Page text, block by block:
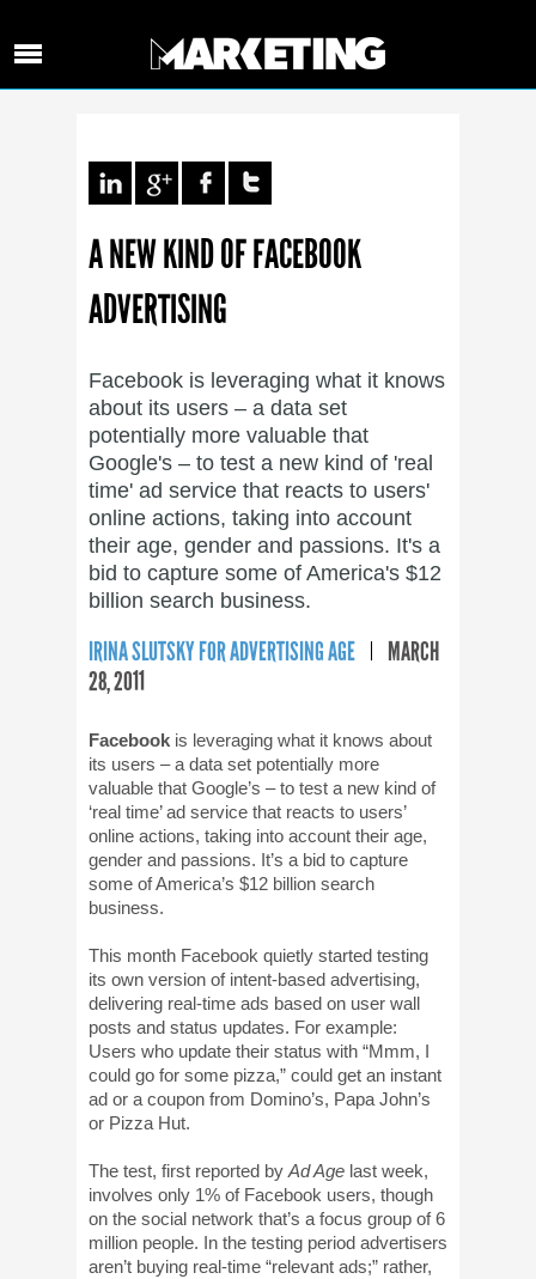
A NEW KIND OF FACEBOOK
ADVERTISING
Facebook is leveraging what it knows
about its users – a data set
potentially more valuable that
Google's – to test a new kind of 'real
time' ad service that reacts to users'
online actions, taking into account
their age, gender and passions. It's a
bid to capture some of America's $12
billion search business.
IRINA SLUTSKY FOR ADVERTISING AGE
MARCH
28, 2011
Facebook is leveraging what it knows about
its users – a data set potentially more
valuable that Google’s – to test a new kind of
‘real time’ ad service that reacts to users’
online actions, taking into account their age,
gender and passions. It’s a bid to capture
some of America’s $12 billion search
business.
This month Facebook quietly started testing
its own version of intent-based advertising,
delivering real-time ads based on user wall
posts and status updates. For example:
Users who update their status with “Mmm, I
could go for some pizza,” could get an instant
ad or a coupon from Domino’s, Papa John’s
or Pizza Hut.
The test, first reported by Ad Age last week,
involves only 1% of Facebook users, though
on the social network that’s a focus group of 6
million people. In the testing period advertisers
aren’t buying real-time “relevant ads;” rather,